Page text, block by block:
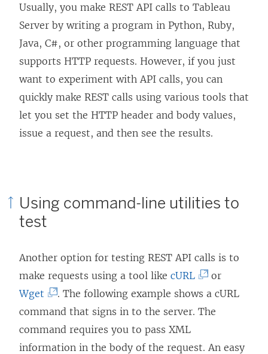
Usually, you make REST API calls to Tableau
Server by writing a program in Python, Ruby,
Java, C#, or other programming language that
supports HTTP requests. However, if you just
want to experiment with API calls, you can
quickly make REST calls using various tools that
let you set the HTTP header and body values,
issue a request, and then see the results.
Using command-line utilities to
test
Another option for testing REST API calls is to
make requests using a tool like cURL(
L
k
or
Wget
L
i
n
. The following example shows a cURL
command that signs in to the server. The
command requires you to pass XML
information in the body of the request. An easy